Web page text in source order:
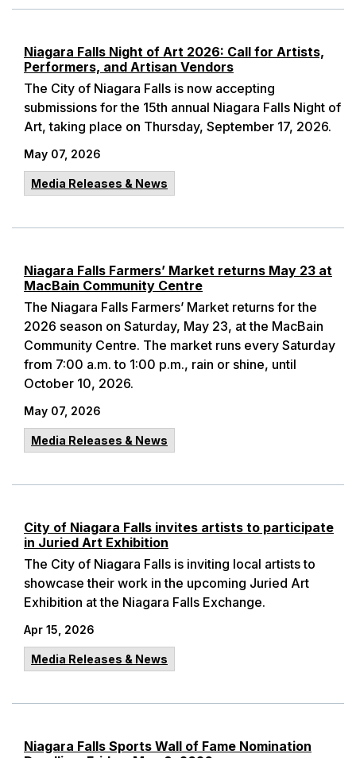
Niagara Falls Night of Art 2026: Call for Artists,
Performers, and Artisan Vendors
The City of Niagara Falls is now accepting
submissions for the 15th annual Niagara Falls Night of
Art, taking place on Thursday, September 17, 2026.
May 07, 2026
Media Releases & News
Niagara Falls Farmers’ Market returns May 23 at
MacBain Community Centre
The Niagara Falls Farmers’ Market returns for the
2026 season on Saturday, May 23, at the MacBain
Community Centre. The market runs every Saturday
from 7:00 a.m. to 1:00 p.m., rain or shine, until
October 10, 2026.
May 07, 2026
Media Releases & News
City of Niagara Falls invites artists to participate
in Juried Art Exhibition
The City of Niagara Falls is inviting local artists to
showcase their work in the upcoming Juried Art
Exhibition at the Niagara Falls Exchange.
Apr 15, 2026
Media Releases & News
Niagara Falls Sports Wall of Fame Nomination